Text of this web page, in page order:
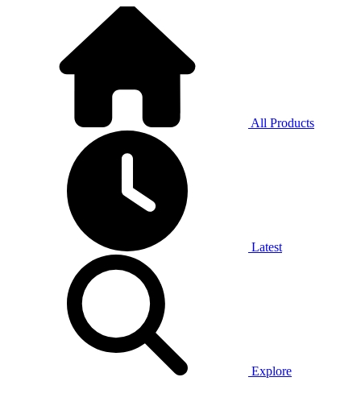
All Products
Latest
Explore